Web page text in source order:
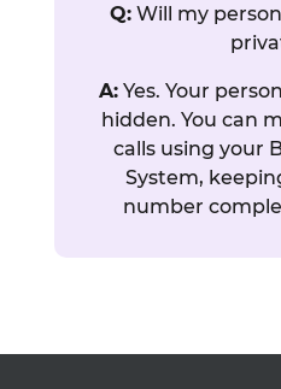
Q:Will my
A:Yes. Your
hidden. You can
calls using your
System,
number